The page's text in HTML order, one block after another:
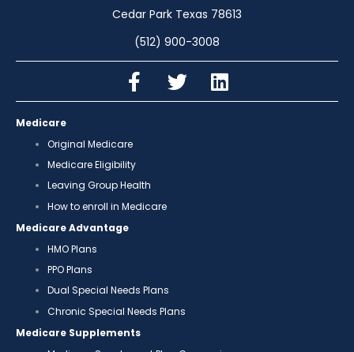
Cedar Park Texas 78613
(512) 900-3008
Medicare
Original Medicare
Medicare Eligibility
Leaving Group Health
How to enroll in Medicare
Medicare Advantage
HMO Plans
PPO Plans
Dual Special Needs Plans
Chronic Special Needs Plans
Medicare Supplements